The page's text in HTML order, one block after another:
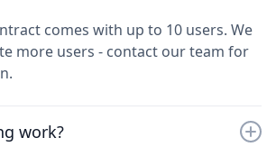
comes with up to 10 users. We
more users - contact our team for
work?